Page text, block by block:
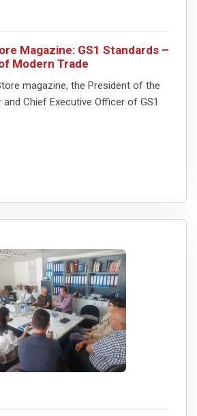
Magazine: GS1 Standards –
Modern Trade
magazine, the President of the
Chief Executive Officer of GS1